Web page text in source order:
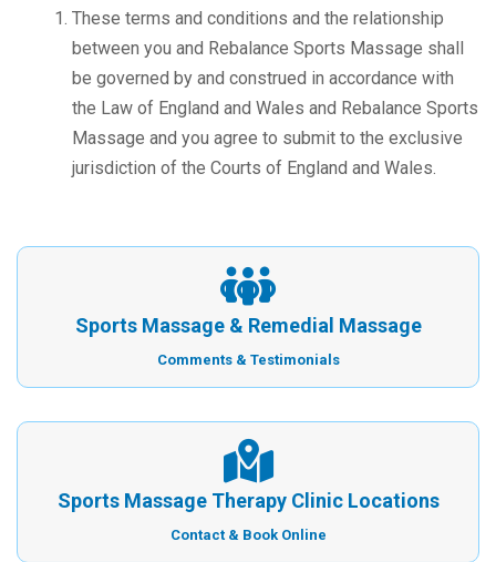
These terms and conditions and the relationship
between you and Rebalance Sports Massage shall
be governed by and construed in accordance with
the Law of England and Wales and Rebalance Sports
Massage and you agree to submit to the exclusive
jurisdiction of the Courts of England and Wales.
Sports Massage & Remedial Massage
Comments & Testimonials
Sports Massage Therapy Clinic Locations
Contact & Book Online